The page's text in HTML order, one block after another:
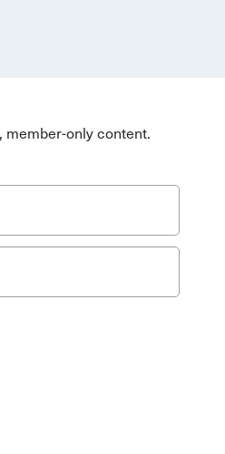
member-only content.